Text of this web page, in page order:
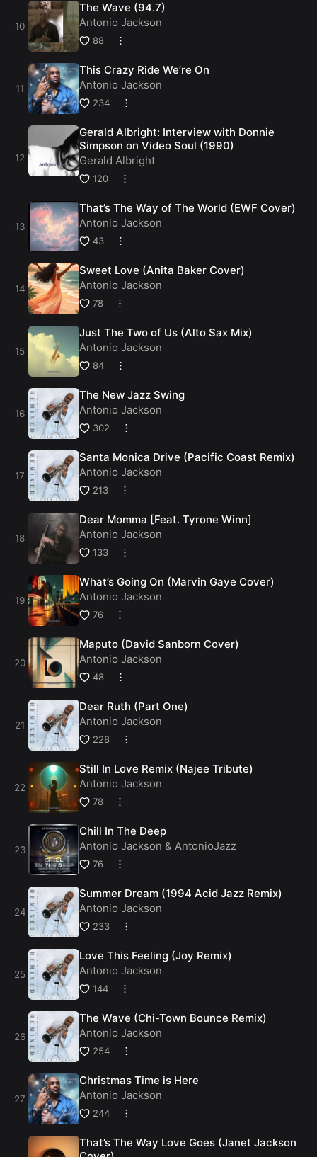
The Wave (94.7)
Antonio Jackson
88
This Crazy Ride We’re On
Antonio Jackson
234
Gerald Albright: Interview with Donnie
Simpson on Video Soul (1990)
Gerald Albright
120
That’s The Way of The World (EWF Cover)
Antonio Jackson
43
Sweet Love (Anita Baker Cover)
Antonio Jackson
78
Just The Two of Us (Alto Sax Mix)
Antonio Jackson
84
The New Jazz Swing
Antonio Jackson
302
Santa Monica Drive (Pacific Coast Remix)
Antonio Jackson
213
Dear Momma [Feat. Tyrone Winn]
Antonio Jackson
133
What’s Going On (Marvin Gaye Cover)
Antonio Jackson
76
Maputo (David Sanborn Cover)
Antonio Jackson
48
Dear Ruth (Part One)
Antonio Jackson
228
Still In Love Remix (Najee Tribute)
Antonio Jackson
78
Chill In The Deep
Antonio Jackson & AntonioJazz
76
Summer Dream (1994 Acid Jazz Remix)
Antonio Jackson
233
Love This Feeling (Joy Remix)
Antonio Jackson
144
The Wave (Chi-Town Bounce Remix)
Antonio Jackson
254
Christmas Time is Here
Antonio Jackson
244
That’s The Way Love Goes (Janet Jackson